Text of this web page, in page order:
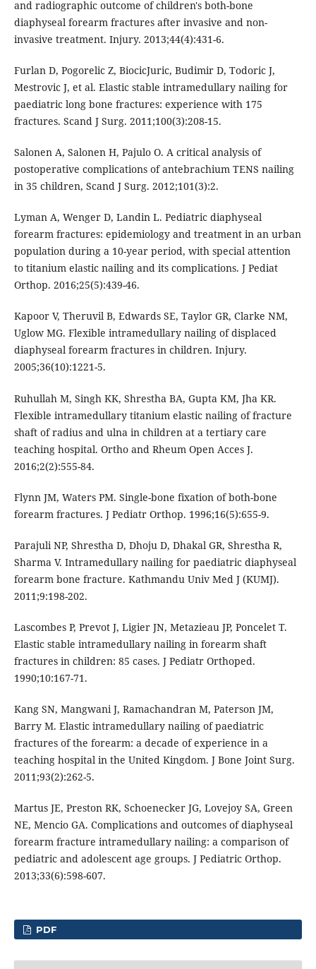
and radiographic outcome of children's both-bone
diaphyseal forearm fractures after invasive and non-
invasive treatment. Injury. 2013;44(4):431-6.
Furlan D, Pogorelic Z, BiocicJuric, Budimir D, Todoric J,
Mestrovic J, et al. Elastic stable intramedullary nailing for
paediatric long bone fractures: experience with 175
fractures. Scand J Surg. 2011;100(3):208-15.
Salonen A, Salonen H, Pajulo O. A critical analysis of
postoperative complications of antebrachium TENS nailing
in 35 children, Scand J Surg. 2012;101(3):2.
Lyman A, Wenger D, Landin L. Pediatric diaphyseal
forearm fractures: epidemiology and treatment in an urban
population during a 10-year period, with special attention
to titanium elastic nailing and its complications. J Pediat
Orthop. 2016;25(5):439-46.
Kapoor V, Theruvil B, Edwards SE, Taylor GR, Clarke NM,
Uglow MG. Flexible intramedullary nailing of displaced
diaphyseal forearm fractures in children. Injury.
2005;36(10):1221-5.
Ruhullah M, Singh KK, Shrestha BA, Gupta KM, Jha KR.
Flexible intramedullary titanium elastic nailing of fracture
shaft of radius and ulna in children at a tertiary care
teaching hospital. Ortho and Rheum Open Acces J.
2016;2(2):555-84.
Flynn JM, Waters PM. Single-bone fixation of both-bone
forearm fractures. J Pediatr Orthop. 1996;16(5):655-9.
Parajuli NP, Shrestha D, Dhoju D, Dhakal GR, Shrestha R,
Sharma V. Intramedullary nailing for paediatric diaphyseal
forearm bone fracture. Kathmandu Univ Med J (KUMJ).
2011;9:198-202.
Lascombes P, Prevot J, Ligier JN, Metazieau JP, Poncelet T.
Elastic stable intramedullary nailing in forearm shaft
fractures in children: 85 cases. J Pediatr Orthoped.
1990;10:167-71.
Kang SN, Mangwani J, Ramachandran M, Paterson JM,
Barry M. Elastic intramedullary nailing of paediatric
fractures of the forearm: a decade of experience in a
teaching hospital in the United Kingdom. J Bone Joint Surg.
2011;93(2):262-5.
Martus JE, Preston RK, Schoenecker JG, Lovejoy SA, Green
NE, Mencio GA. Complications and outcomes of diaphyseal
forearm fracture intramedullary nailing: a comparison of
pediatric and adolescent age groups. J Pediatric Orthop.
2013;33(6):598-607.
PDF